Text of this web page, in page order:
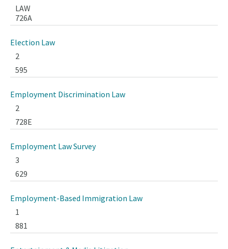
LAW
726A
Election Law
2
595
Employment Discrimination Law
2
728E
Employment Law Survey
3
629
Employment-Based Immigration Law
1
881